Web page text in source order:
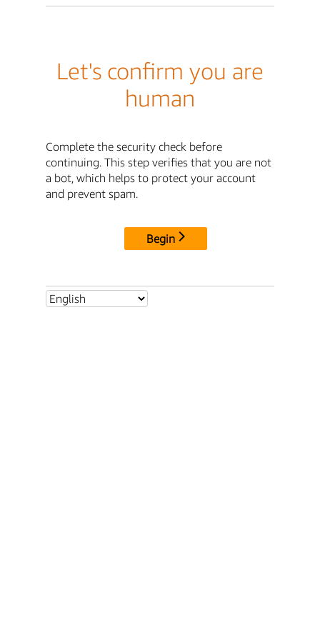
Let's confirm you are
human
Complete the security check before
continuing. This step verifies that you are not
a bot, which helps to protect your account
and prevent spam.
Begin